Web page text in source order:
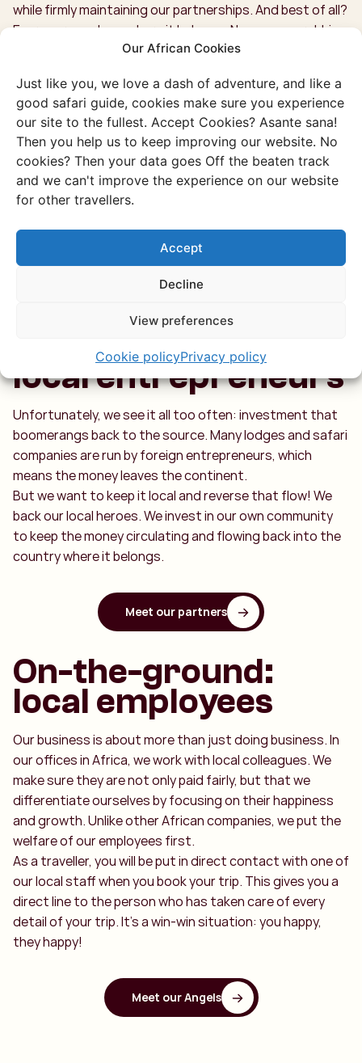
Our African Cookies
Just like you, we love a dash of adventure, and like a
good safari guide, cookies make sure you experience
our site to the fullest. Accept Cookies? Asante sana!
Then you help us to keep improving our website. No
cookies? Then your data goes Off the beaten track
and we can't improve the experience on our website
for other travellers.
Accept
Decline
View preferences
Cookie policyPrivacy policy
while firmly maintaining our partnerships. And best of all?
Every euro ends up where it belongs. No money-grubbing
middlemen with us!
We do business with
local entrepreneurs
Unfortunately, we see it all too often: investment that
boomerangs back to the source. Many lodges and safari
companies are run by foreign entrepreneurs, which
means the money leaves the continent.
But we want to keep it local and reverse that flow! We
back our local heroes. We invest in our own community
to keep the money circulating and flowing back into the
country where it belongs.
Meet our partners
On-the-ground:
local employees
Our business is about more than just doing business. In
our offices in Africa, we work with local colleagues. We
make sure they are not only paid fairly, but that we
differentiate ourselves by focusing on their happiness
and growth. Unlike other African companies, we put the
welfare of our employees first.
As a traveller, you will be put in direct contact with one of
our local staff when you book your trip. This gives you a
direct line to the person who has taken care of every
detail of your trip. It's a win-win situation: you happy,
they happy!
Meet our Angels